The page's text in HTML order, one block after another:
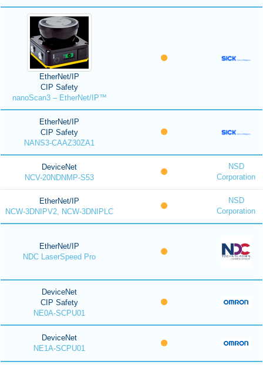
EtherNet/IP
CIP Safety
nanoScan3 – EtherNet/IP™
EtherNet/IP
CIP Safety
NANS3-CAAZ30ZA1
DeviceNet
NCV-20NDNMP-S53
NSD
Corporation
EtherNet/IP
NCW-3DNIPV2, NCW-3DNIPLC
NSD
Corporation
EtherNet/IP
NDC LaserSpeed Pro
DeviceNet
CIP Safety
NE0A-SCPU01
DeviceNet
NE1A-SCPU01